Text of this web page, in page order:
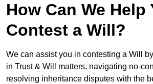
How Can We Help
Contest a Will?
We can assist you in contesting a Will
in Trust & Will matters, navigating no-
resolving inheritance disputes with the